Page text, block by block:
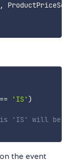
, ProductPriceSet
== 'IS' )
is 'IS' will be
the event